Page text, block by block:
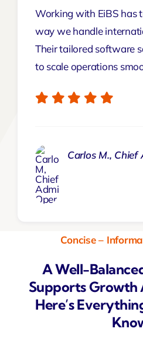
Working with EiBS has
way we handle
Their tailored software
to scale operations
Carlos M.,
Concise –
A Well-
Supports Growth
Here’s